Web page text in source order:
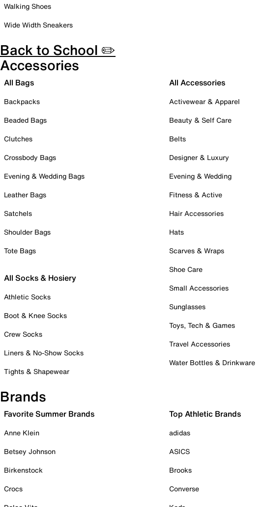
Walking Shoes
Wide Width Sneakers
Back to School ✏️
Accessories
All Bags
Backpacks
Beaded Bags
Clutches
Crossbody Bags
Evening & Wedding Bags
Leather Bags
Satchels
Shoulder Bags
Tote Bags
All Socks & Hosiery
Athletic Socks
Boot & Knee Socks
Crew Socks
Liners & No-Show Socks
Tights & Shapewear
All Accessories
Activewear & Apparel
Beauty & Self Care
Belts
Designer & Luxury
Evening & Wedding
Fitness & Active
Hair Accessories
Hats
Scarves & Wraps
Shoe Care
Small Accessories
Sunglasses
Toys, Tech & Games
Travel Accessories
Water Bottles & Drinkware
Brands
Favorite Summer Brands
Anne Klein
Betsey Johnson
Birkenstock
Crocs
Top Athletic Brands
adidas
ASICS
Brooks
Converse